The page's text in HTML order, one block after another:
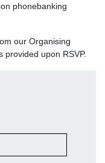
phonebanking
our Organising
provided upon RSVP.